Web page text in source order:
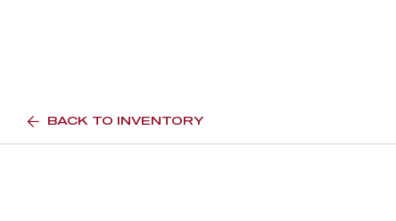
BACK TO INVENTORY